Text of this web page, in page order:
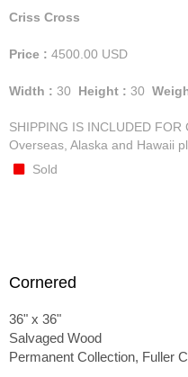
Criss Cross
Price : 4500.00 USD
Width : 30 Height : 30
SHIPPING IS INCLUDED FOR
Overseas, Alaska and Hawaii
Sold
Cornered
36" x 36"
Salvaged Wood
Permanent Collection, Fuller